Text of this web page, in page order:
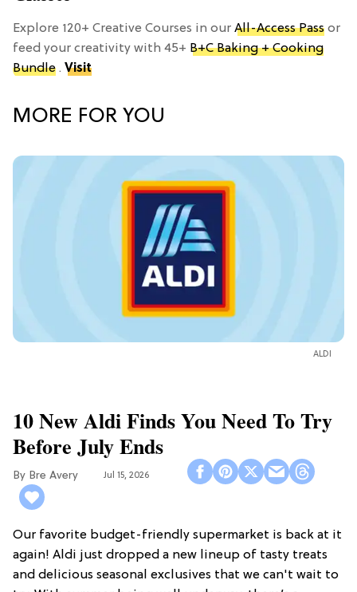
Explore 120+ Creative Courses in our All-Access Pass or
feed your creativity with 45+ B+C Baking + Cooking
Bundle . Visit
MORE FOR YOU
ALDI
10 New Aldi Finds You Need To Try
Before July Ends
Bre Avery Jul 15, 2026
Our favorite budget-friendly supermarket is back at it
again! Aldi just dropped a new lineup of tasty treats
and delicious seasonal exclusives that we can't wait to